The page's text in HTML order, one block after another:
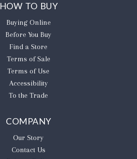
HOW TO BUY
Buying Online
Before You Buy
Find a Store
Terms of Sale
Terms of Use
Accessibility
To the Trade
COMPANY
Our Story
Contact Us